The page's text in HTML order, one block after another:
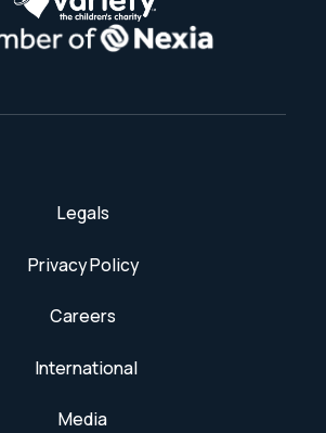
Legals
Privacy Policy
Careers
International
Media